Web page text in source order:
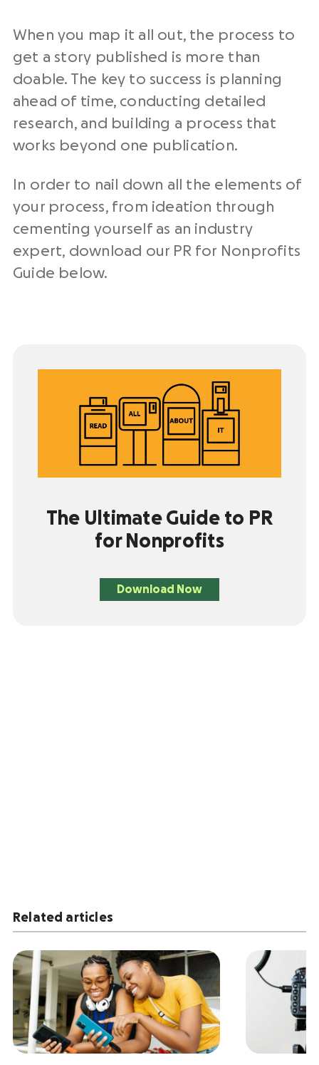
When you map it all out, the process to
get a story published is more than
doable. The key to success is planning
ahead of time, conducting detailed
research, and building a process that
works beyond one publication.
In order to nail down all the elements of
your process, from ideation through
cementing yourself as an industry
expert, download our PR for Nonprofits
Guide below.
The Ultimate Guide to PR
for Nonprofits
Download Now
Related articles